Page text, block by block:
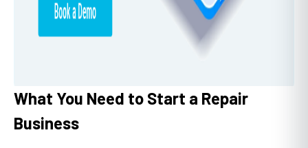
What You Need to Start a Repair
Business